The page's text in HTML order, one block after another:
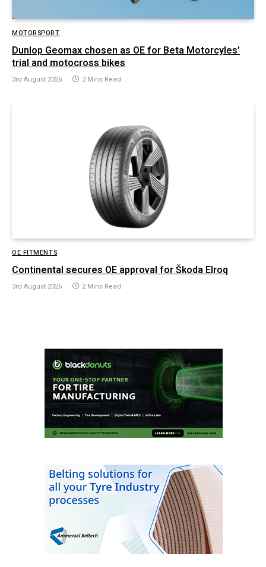
MOTORSPORT
Dunlop Geomax chosen as OE for Beta Motorcyles’
trial and motocross bikes
3rd August 2026 2 Mins Read
OE FITMENTS
Continental secures OE approval for Škoda Elroq
3rd August 2026 2 Mins Read